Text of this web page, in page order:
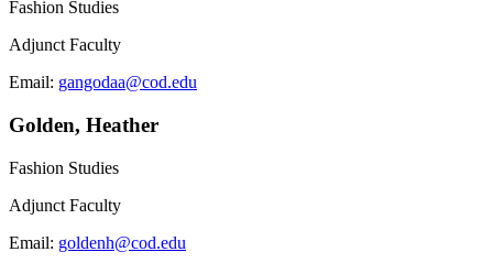
Fashion Studies
Adjunct Faculty
Email: gangodaa@cod.edu
Golden, Heather
Fashion Studies
Adjunct Faculty
Email: goldenh@cod.edu